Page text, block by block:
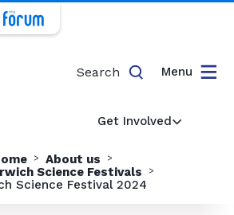
Get Involved
Search Menu
About us
Science Festivals
Science Festival 2024